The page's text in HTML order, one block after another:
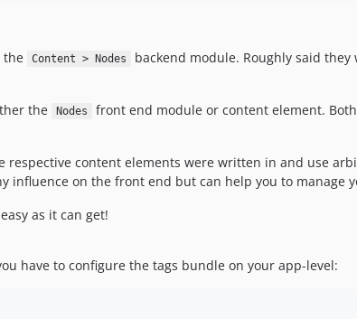
the Content > Nodes
backend module. Roughly said
the
Nodes
front end module or content element.
respective content elements were written in and use
influence on the front end but can help you to manage
as it can get!
have to configure the tags bundle on your app-level: